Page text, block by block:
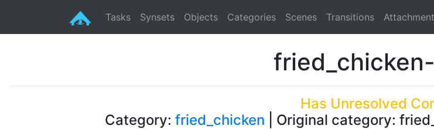
Tasks Synsets Objects Categories Scenes Transitions
Has Unresolved
Category: fried_chicken | Original category: